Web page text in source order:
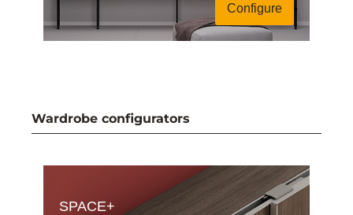
Configure
Wardrobe configurators
SPACE+